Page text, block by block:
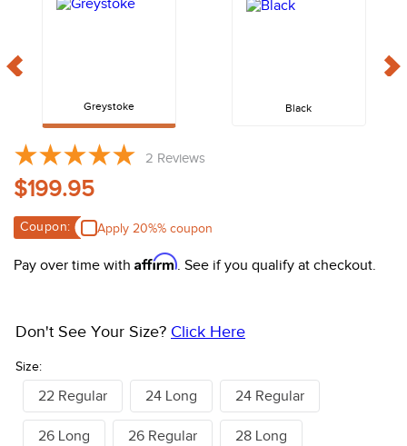
Greystoke Black
2 Reviews
$199.95
Coupon: Apply 20%% coupon
Pay over time with Affirm. See if you qualify at checkout.
Size:
Don't See Your Size? Click Here
22 Regular 24 Long 24 Regular
26 Long 26 Regular 28 Long